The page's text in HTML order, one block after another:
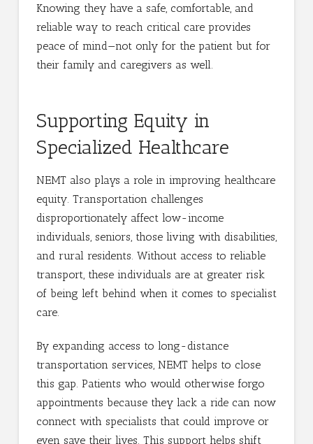
Knowing they have a safe, comfortable, and
reliable way to reach critical care provides
peace of mind—not only for the patient but for
their family and caregivers as well.
Supporting Equity in
Specialized Healthcare
NEMT also plays a role in improving healthcare
equity. Transportation challenges
disproportionately affect low-income
individuals, seniors, those living with disabilities,
and rural residents. Without access to reliable
transport, these individuals are at greater risk
of being left behind when it comes to specialist
care.
By expanding access to long-distance
transportation services, NEMT helps to close
this gap. Patients who would otherwise forgo
appointments because they lack a ride can now
connect with specialists that could improve or
even save their lives. This support helps shift